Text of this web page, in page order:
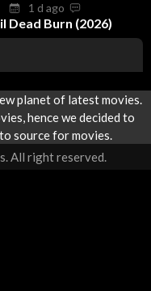
1 d ago
Dead Burn (2026)
planet of latest movies.
hence we decided to
source for movies.
All right reserved.